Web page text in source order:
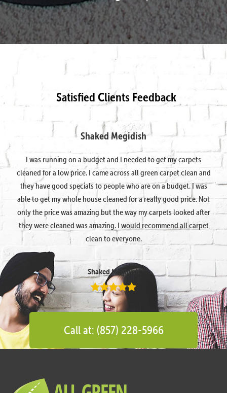
Satisfied Clients Feedback
Shaked Megidish
I was running on a budget and I needed to get my carpets
cleaned for a low price. I came across all green carpet clean and
they have good specials to people who are on a budget. I was
able to get my whole house cleaned for a really good price. Not
only the price was amazing but the way my carpets looked after
they were cleaned was amazing. I would recommend all carpet
clean to everyone.
Shaked Megidish
Call at: (857) 228-5966